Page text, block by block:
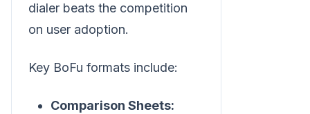
dialer beats the competition
on user adoption.
Key BoFu formats include:
Comparison Sheets: